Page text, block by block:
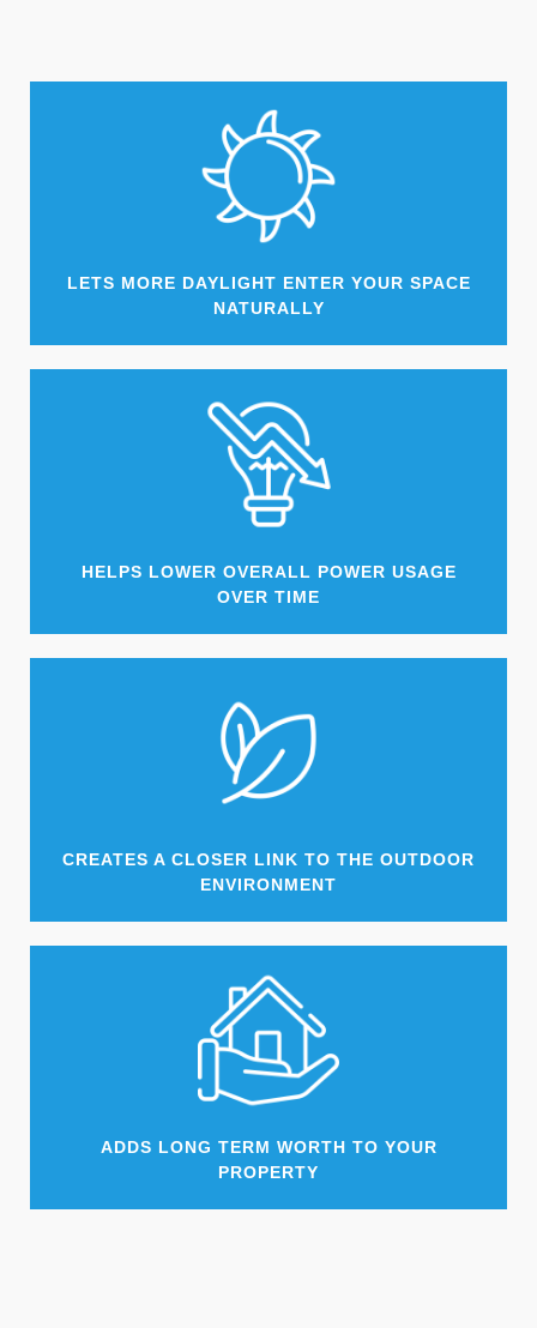
LETS MORE DAYLIGHT ENTER YOUR SPACE
NATURALLY
HELPS LOWER OVERALL POWER USAGE
OVER TIME
CREATES A CLOSER LINK TO THE OUTDOOR
ENVIRONMENT
ADDS LONG TERM WORTH TO YOUR
PROPERTY